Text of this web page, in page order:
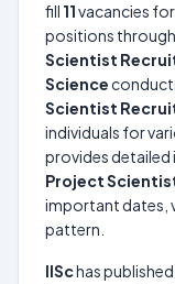
fill 11vacancies for
positions
Scientist
Science
Scientist
individuals for
provides detailed
Project
important dates,
pattern.
IISchas